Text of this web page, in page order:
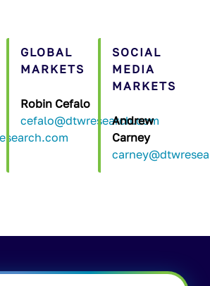
GLOBAL
MARKETS
Robin Cefalo
cefalo@dtwresearch.com
SOCIAL
MEDIA
MARKETS
Andrew
Carney